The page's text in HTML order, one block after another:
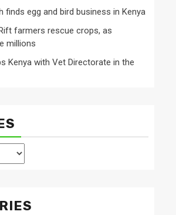
finds egg and bird business in Kenya
farmers rescue crops, as
millions
Kenya with Vet Directorate in the